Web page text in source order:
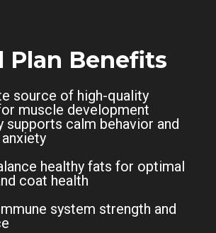
Plan Benefits
source of high-quality
muscle development
supports calm behavior and
healthy fats for optimal
coat health
system strength and